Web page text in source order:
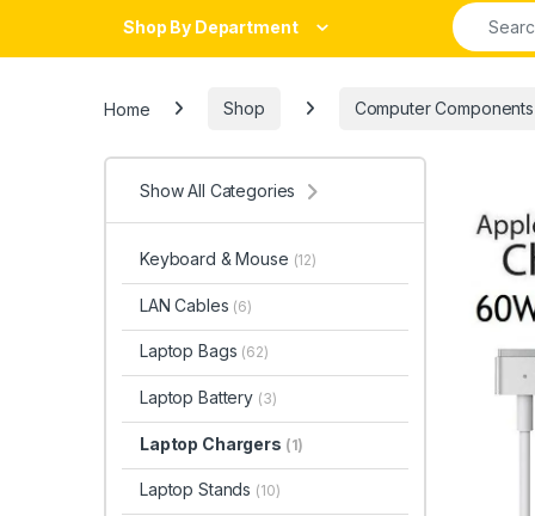
Shop By Department
Search for:
Home Shop Computer Components
Show All Categories
Keyboard & Mouse (12)
LAN Cables (6)
Laptop Bags (62)
Laptop Battery (3)
Laptop Chargers (1)
Laptop Stands (10)